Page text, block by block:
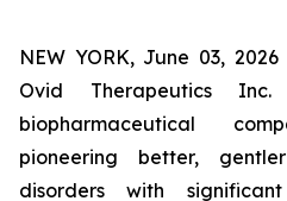
NEW YORK, June 03,
Ovid Therapeutics
biopharmaceutical
pioneering better,
disorders with